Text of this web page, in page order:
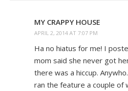
MY CRAPPY HOUSE
APRIL 2, 2014 AT 7:07 PM
Ha no hiatus for me! I
mom said she never got
there was a hiccup.
ran the feature a couple of